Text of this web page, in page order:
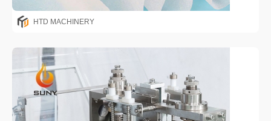
HTD MACHINERY